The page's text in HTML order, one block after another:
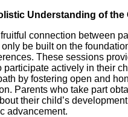
Understanding of the
connection between
be built on the
These sessions
participate actively in their
by fostering open and
Parents who take part
their child’s
advancement.